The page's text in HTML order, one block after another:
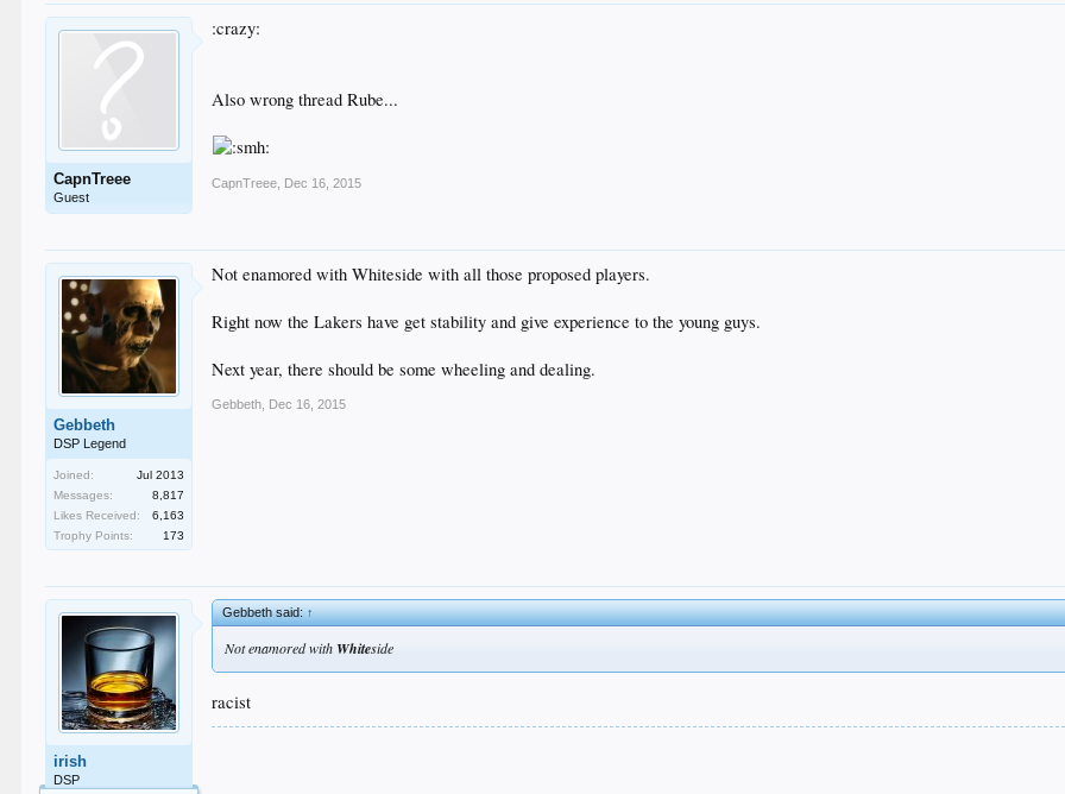
CapnTreee
Guest
:crazy:
Also wrong thread Rube...
CapnTreee Dec 16, 2015
Gebbeth
DSP Legend
Joined:
Jul 2013
Messages:
8,817
Likes Received:
6,163
Trophy Points:
173
Not enamored with Whiteside with all those proposed players.
Right now the Lakers have get stability and give experience to the young guys.
Next year, there should be some wheeling and dealing.
Gebbeth Dec 16, 2015
irish
DSP
Gebbeth said:↑
Not enamored with Whiteside
racist